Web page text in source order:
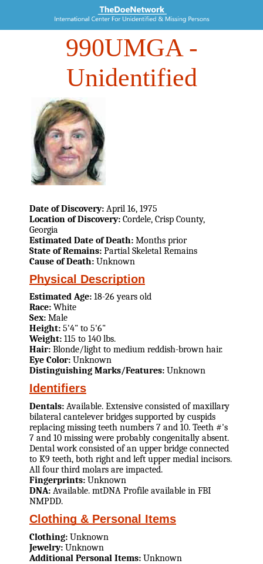
990UMGA-
Unidentified
Date of Discovery: April 16, 1975
Location of Discovery: Cordele, Crisp County,
Georgia
Estimated Date of Death: Months prior
State of Remains: Partial Skeletal Remains
Cause of Death: Unknown
Physical Description
Estimated Age: 18-26 years old
Race: White
Sex: Male
Height: 5'4" to 5'6"
Weight: 115 to 140 lbs.
Hair: Blonde/light to medium reddish-brown hair.
Eye Color: Unknown
Distinguishing Marks/Features: Unknown
Identifiers
Dentals: Available. Extensive consisted of maxillary
bilateral cantelever bridges supported by cuspids
replacing missing teeth numbers 7 and 10. Teeth #'s
7 and 10 missing were probably congenitally absent.
Dental work consisted of an upper bridge connected
to K9 teeth, both right and left upper medial incisors.
All four third molars are impacted.
Fingerprints: Unknown
DNA: Available. mtDNA Profile available in FBI
NMPDD.
Clothing & Personal Items
Clothing: Unknown
Jewelry: Unknown
Additional Personal Items: Unknown